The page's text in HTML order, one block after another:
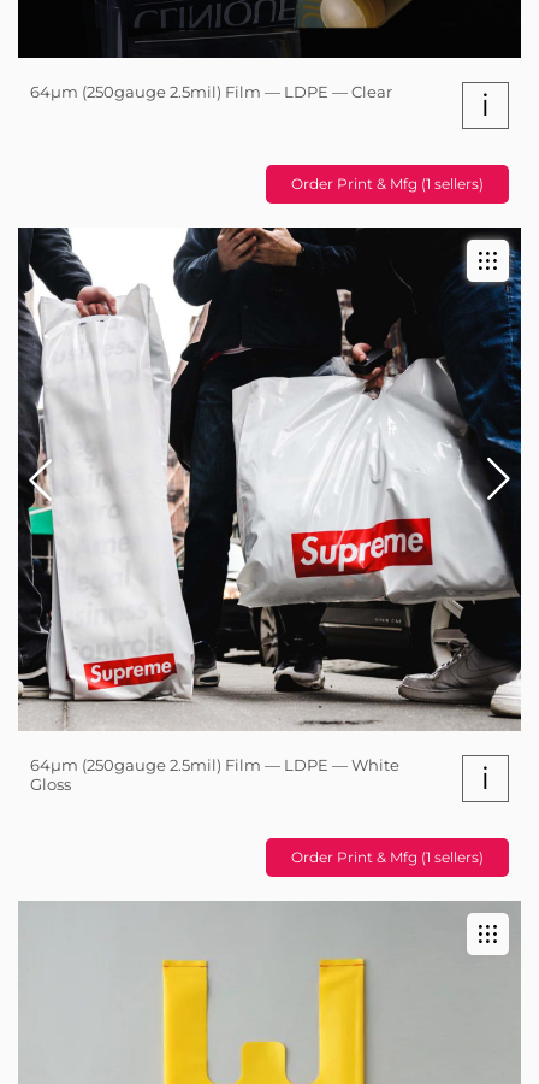
64µm (250gauge 2.5mil) Film — LDPE — Clear i
Order Print & Mfg (1 sellers)
64µm (250gauge 2.5mil) Film — LDPE — White
Gloss
i
Order Print & Mfg (1 sellers)